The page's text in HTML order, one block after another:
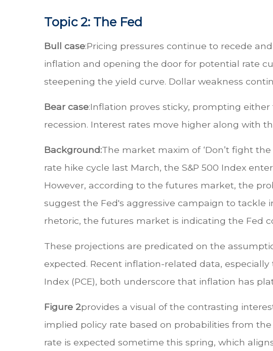
Topic 2: The Fed
Bull case:Pricing pressures continue to recede
inflation and opening the door for potential rate
steepening the yield curve. Dollar weakness
Bear case:Inflation proves sticky, prompting
recession. Interest rates move higher along with
Background:The market maxim of ‘Don’t fight
rate hike cycle last March, the S&P 500 Index
However, according to the futures market, the
suggest the Fed's aggressive campaign to tackle
rhetoric, the futures market is indicating the Fed
These projections are predicated on the
expected. Recent inflation-related data,
Index (PCE), both underscore that inflation has
Figure 2provides a visual of the contrasting
implied policy rate based on probabilities from
rate is expected sometime this spring, which aligns